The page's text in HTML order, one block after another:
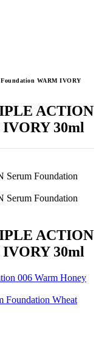
WARM IVORY
ACTION
30ml
ACTION
30ml
006 Warm Honey
Foundation Wheat